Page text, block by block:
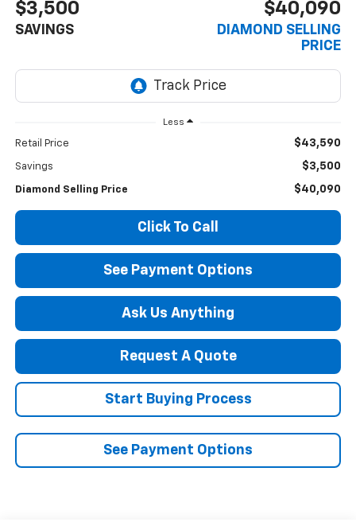
$3,500
SAVINGS
$40,090
DIAMOND SELLING
PRICE
Less
Retail Price $43,590
Savings $3,500
Diamond Selling Price $40,090
Click To Call
See Payment Options
Ask Us Anything
Request A Quote
Start Buying Process
See Payment Options